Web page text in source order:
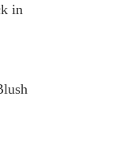
in